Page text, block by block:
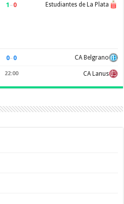
1 –0 Estudiantes de La Plata
0–0 CA Belgrano
22:00 CA Lanus